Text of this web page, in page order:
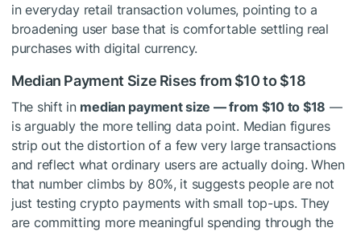
in everyday retail transaction volumes, pointing to a
broadening user base that is comfortable settling real
purchases with digital currency.
Median Payment Size Rises from $10 to $18
The shift in median payment size — from $10 to $18 —
is arguably the more telling data point. Median figures
strip out the distortion of a few very large transactions
and reflect what ordinary users are actually doing. When
that number climbs by 80%, it suggests people are not
just testing crypto payments with small top-ups. They
are committing more meaningful spending through the